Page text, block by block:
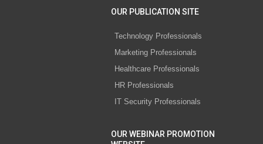
OUR PUBLICATION SITE
Technology Professionals
Marketing Professionals
Healthcare Professionals
HR Professionals
IT Security Professionals
OUR WEBINAR PROMOTION